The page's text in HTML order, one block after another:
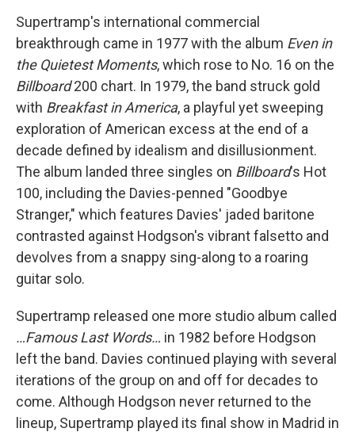
Supertramp's international commercial
breakthrough came in 1977 with the album Even in
the Quietest Moments, which rose to No. 16 on the
Billboard200 chart. In 1979, the band struck gold
with Breakfast in America, a playful yet sweeping
exploration of American excess at the end of a
decade defined by idealism and disillusionment.
The album landed three singles on Billboard's Hot
100, including the Davies-penned "Goodbye
Stranger," which features Davies' jaded baritone
contrasted against Hodgson's vibrant falsetto and
devolves from a snappy sing-along to a roaring
guitar solo.
Supertramp released one more studio album called
…Famous Last Words… in 1982 before Hodgson
left the band. Davies continued playing with several
iterations of the group on and off for decades to
come. Although Hodgson never returned to the
lineup, Supertramp played its final show in Madrid in